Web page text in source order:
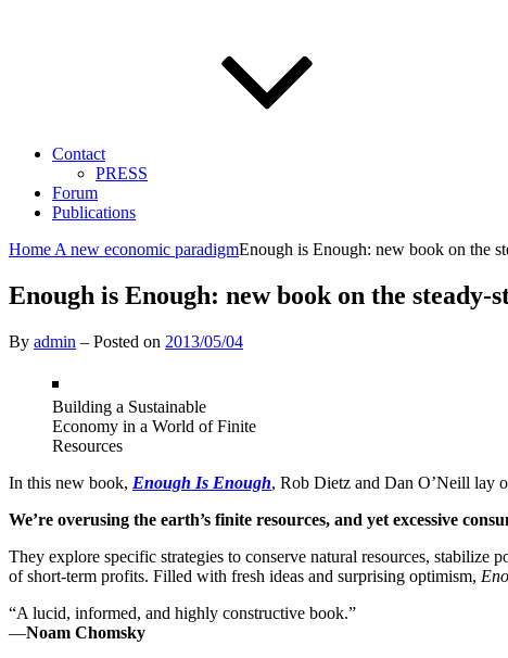
Contact
PRESS
Forum
Publications
Home A new economic paradigmEnough is Enough: new book on the
Enough is Enough: new book on the steady-
By admin – Posted on 2013/05/04
Building a Sustainable
Economy in a World of Finite
Resources
In this new book, Enough Is Enough, Rob Dietz and Dan O’Neill lay
We’re overusing the earth’s finite resources, and yet excessive
They explore specific strategies to conserve natural resources,
of short-term profits. Filled with fresh ideas and surprising optimism,
“A lucid, informed, and highly constructive book.”
—Noam Chomsky